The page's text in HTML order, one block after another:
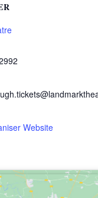
Website